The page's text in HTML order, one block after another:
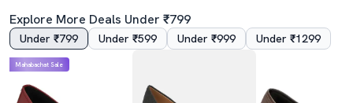
Explore More Deals Under ₹799
Under ₹799 Under ₹599 Under ₹999 Under ₹1299
Mahabachat Sale